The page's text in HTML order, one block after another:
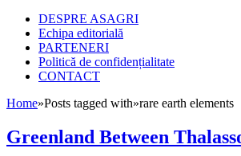
DESPRE ASAGRI
Echipa editorială
PARTENERI
Politică de confidențialitate
CONTACT
Home»Posts tagged with»rare earth elements
Greenland Between